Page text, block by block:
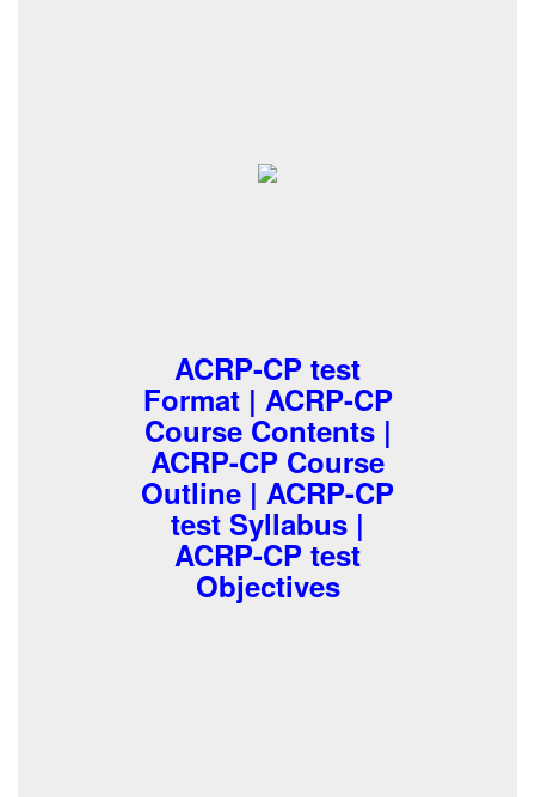
ACRP-CP test
Format | ACRP-CP
Course Contents |
ACRP-CP Course
Outline | ACRP-CP
test Syllabus |
ACRP-CP test
Objectives